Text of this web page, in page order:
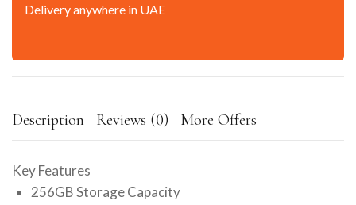
Delivery anywhere in UAE
Description Reviews (0) More Offers
Key Features
256GB Storage Capacity